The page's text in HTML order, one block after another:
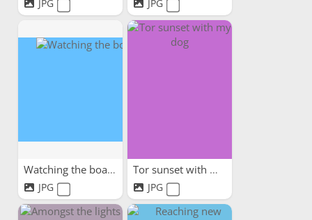
JPG JPG
Watching the boats
JPG
Tor sunset with my dog
JPG